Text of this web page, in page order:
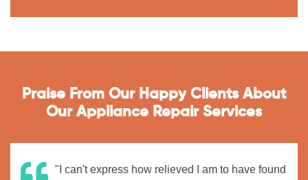
Praise From Our Happy Clients About
Our Appliance Repair Services
"I can't express how relieved I am to have found